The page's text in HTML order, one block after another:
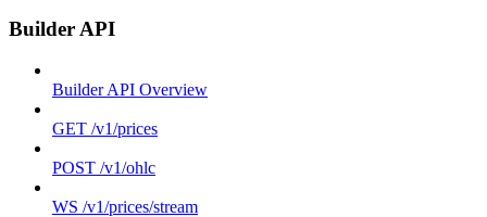
Builder API
Builder API Overview
GET /v1/prices
POST /v1/ohlc
WS /v1/prices/stream